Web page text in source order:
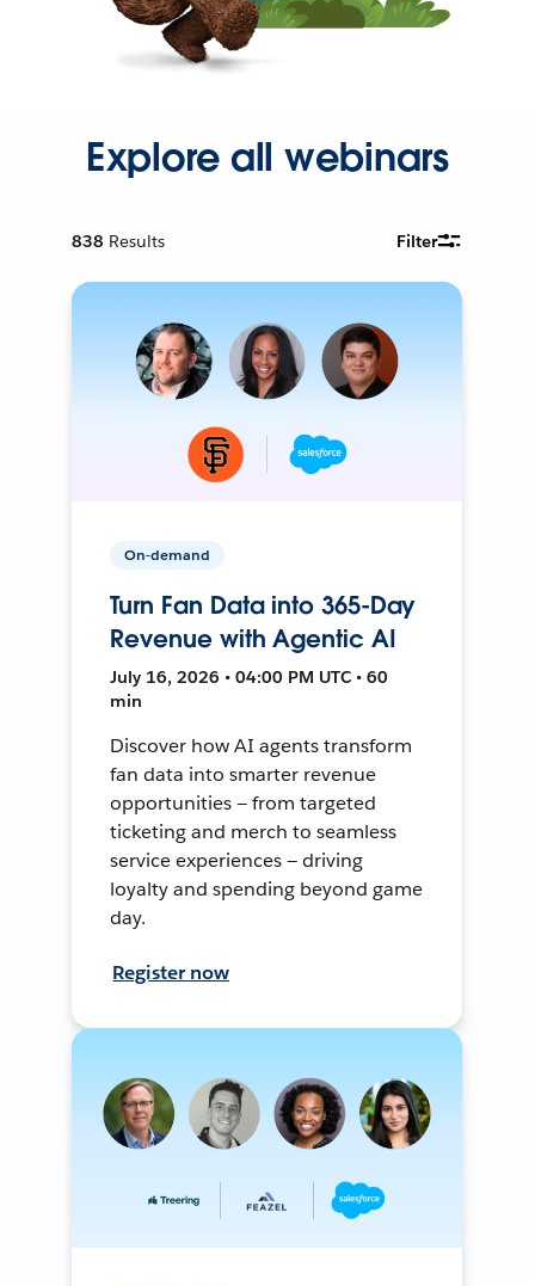
Explore all webinars
838 Results Filter
On-demand
Turn Fan Data into 365-Day
Revenue with Agentic AI
July 16, 2026 • 04:00 PM UTC • 60
min
Discover how AI agents transform
fan data into smarter revenue
opportunities — from targeted
ticketing and merch to seamless
service experiences — driving
loyalty and spending beyond game
day.
Register now